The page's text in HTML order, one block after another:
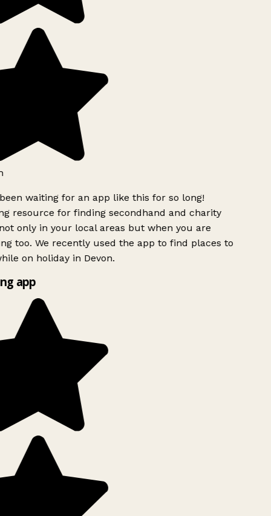
waiting for an app like this for so long!
resource for finding secondhand and charity
only in your local areas but when you are
too. We recently used the app to find places to
on holiday in Devon.
app